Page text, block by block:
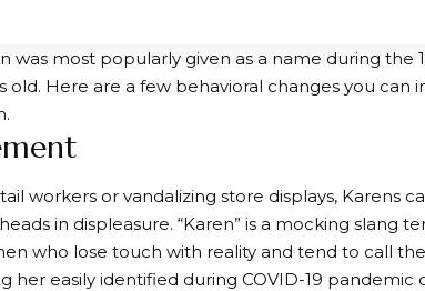
was most popularly given as a name during the
old. Here are a few behavioral changes you can
workers or vandalizing store displays, Karens
in displeasure. “Karen” is a mocking slang
who lose touch with reality and tend to call
her easily identified during COVID-19 pandemic